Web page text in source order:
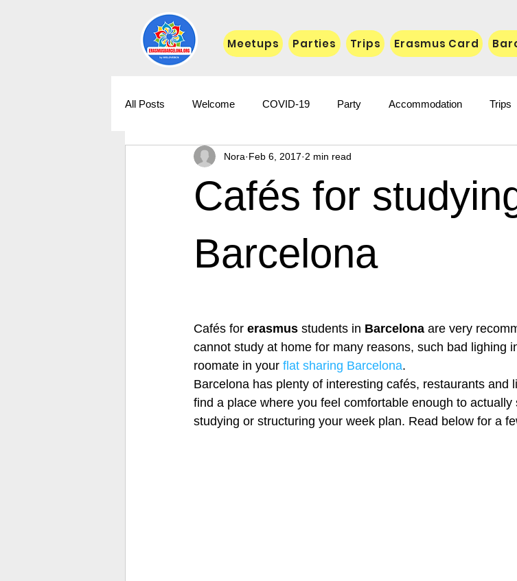
Meetups Parties Trips Erasmus Card
All Posts Welcome COVID-19 Party Accommodation Trips
Cafés for
Barcelona
Nora Feb 6, 2017 2 min read
Cafés for erasmus students in Barcelona are very
cannot study at home for many reasons, such bad lighing
roomate in your flat sharing Barcelona.
Barcelona has plenty of interesting cafés, restaurants and
find a place where you feel comfortable enough to
studying or structuring your week plan. Read below for a